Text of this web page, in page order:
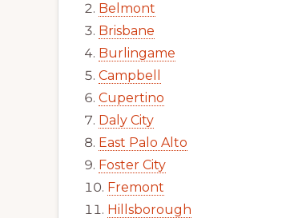
Belmont
Brisbane
Burlingame
Campbell
Cupertino
Daly City
East Palo Alto
Foster City
Fremont
Hillsborough